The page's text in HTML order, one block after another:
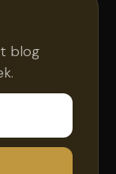
blog